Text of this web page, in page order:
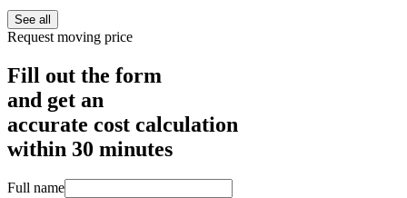
See all
Request moving price
Fill out the form
and get an
accurate cost calculation
within 30 minutes
Full name